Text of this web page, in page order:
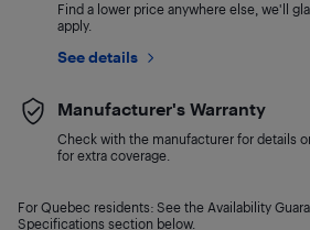
Find a lower price anywhere else, we'll
apply.
See details
Manufacturer's Warranty
Check with the manufacturer for details
for extra coverage.
For Quebec residents: See the Availability
Specifications section below.